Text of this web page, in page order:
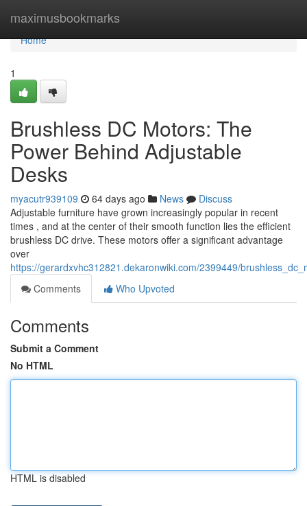
maximusbookmarks
Home
Home
1
Brushless DC Motors: The
Power Behind Adjustable
Desks
myacutr939109 64 days ago News
Discuss
Adjustable furniture have grown increasingly popular in recent
times , and at the center of their smooth function lies the efficient
brushless DC drive. These motors offer a significant advantage
over
https://gerardxvhc312821.dekaronwiki.com/2399449/
Comments
Who Upvoted
Comments
Submit a Comment
No HTML
HTML is disabled